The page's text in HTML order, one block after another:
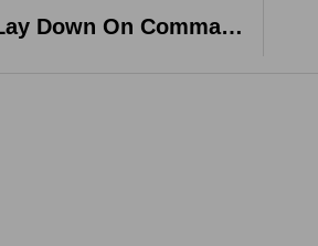
Training Your Dog To Lay Down On Command